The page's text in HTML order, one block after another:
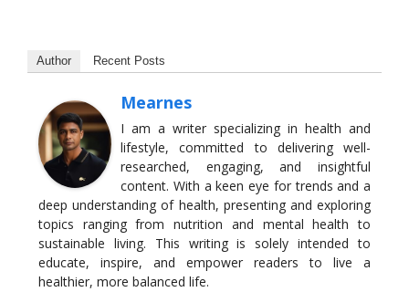
Author Recent Posts
Mearnes
I am a writer specializing in health and
lifestyle, committed to delivering well-
researched, engaging, and insightful
content. With a keen eye for trends and a
deep understanding of health, presenting and exploring
topics ranging from nutrition and mental health to
sustainable living. This writing is solely intended to
educate, inspire, and empower readers to live a
healthier, more balanced life.